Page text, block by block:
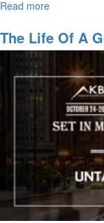
Read more
&
Revolution
VIII:
Is
There
No
Justice?
The Life Of A
Marketplace,
Kingdom